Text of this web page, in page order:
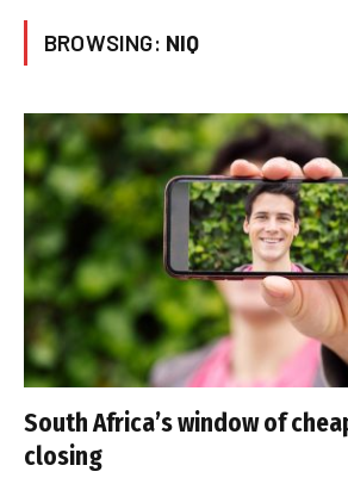
BROWSING: NIQ
South Africa’s window of
closing